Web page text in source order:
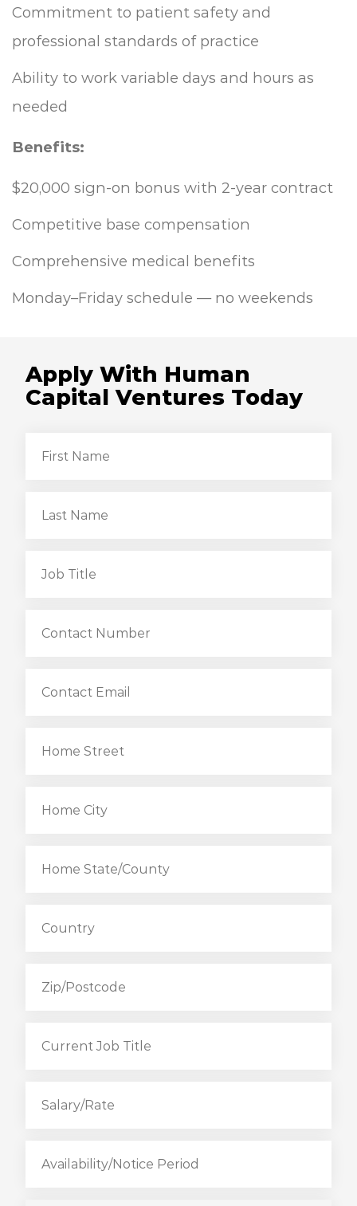
Commitment to patient safety and
professional standards of practice
Ability to work variable days and hours as
needed
Benefits:
$20,000 sign-on bonus with 2-year contract
Competitive base compensation
Comprehensive medical benefits
Monday–Friday schedule — no weekends
Apply With Human
Capital Ventures Today